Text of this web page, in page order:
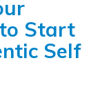
Start
Self